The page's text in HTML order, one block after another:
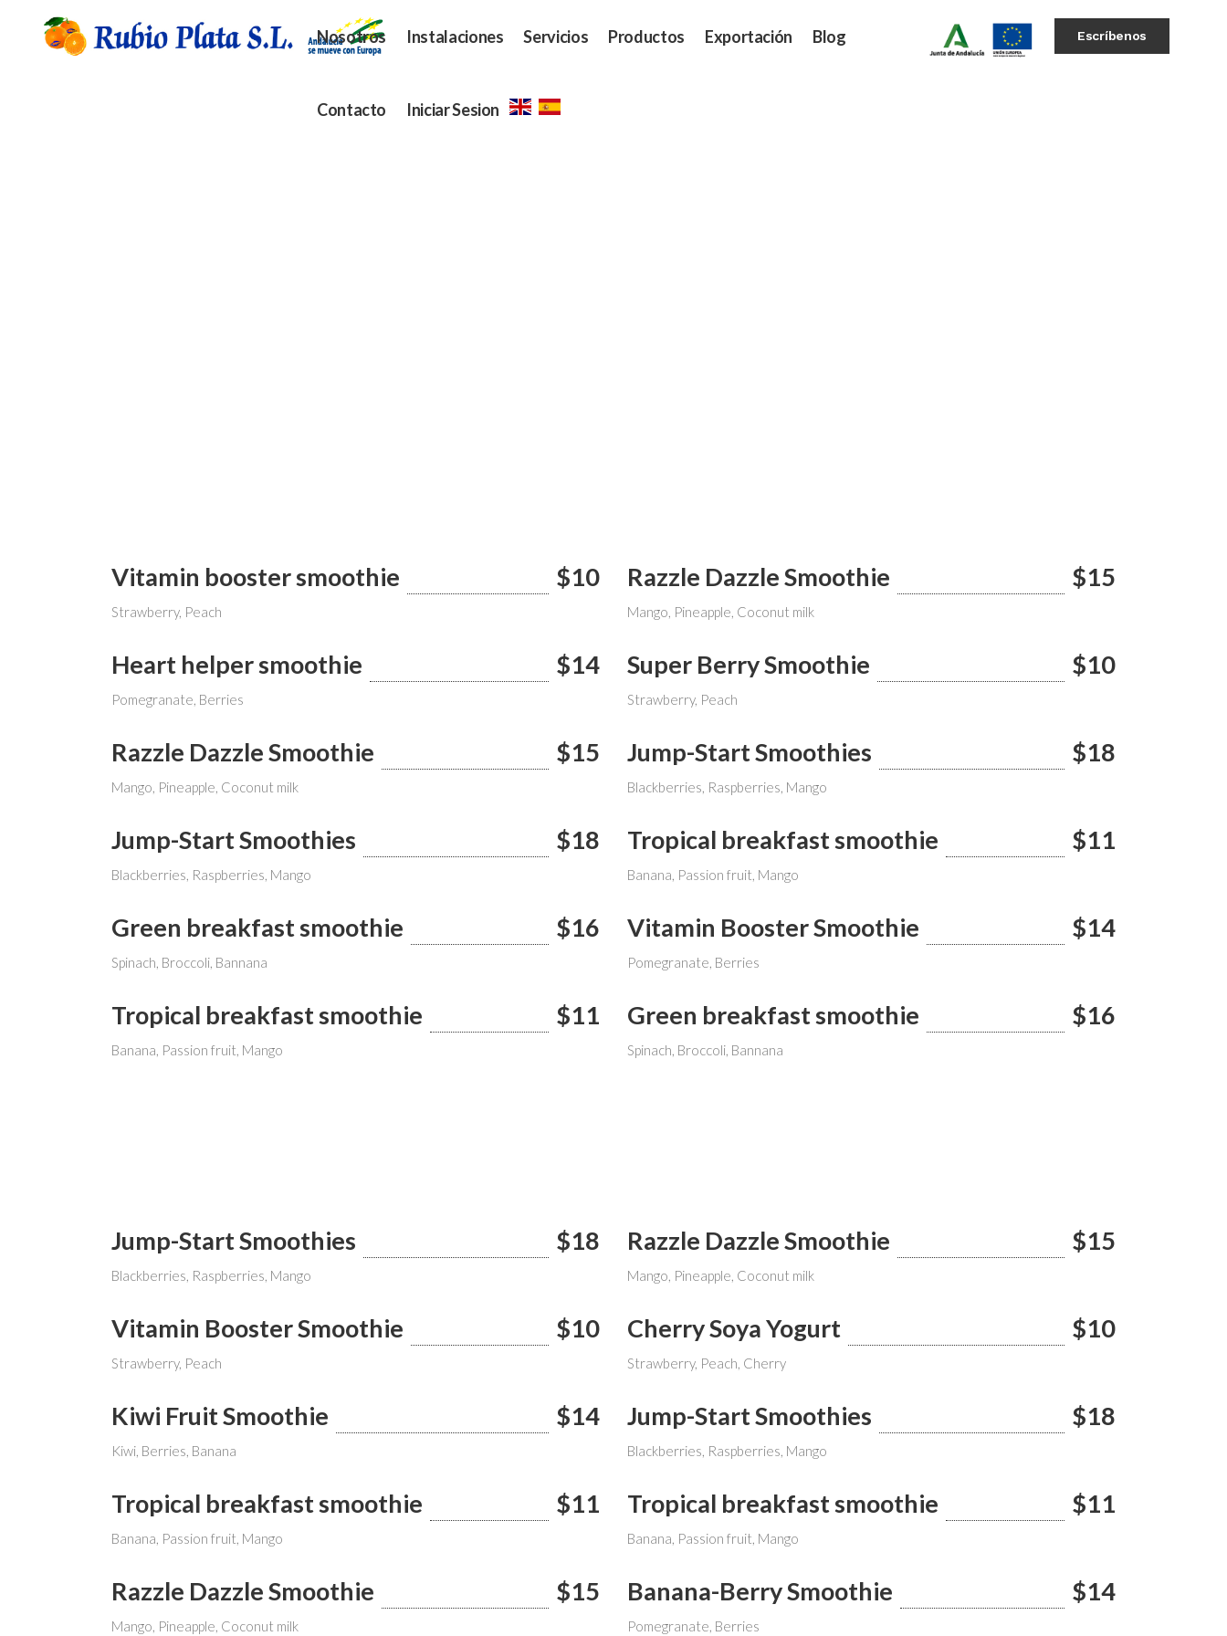
Escríbenos
Nosotros Instalaciones Servicios Productos Exportación Blog
Contacto Iniciar Sesion
Vitamin booster smoothie $10
Strawberry, Peach
Heart helper smoothie $14
Pomegranate, Berries
Razzle Dazzle Smoothie $15
Mango, Pineapple, Coconut milk
Jump-Start Smoothies $18
Blackberries, Raspberries, Mango
Green breakfast smoothie $16
Spinach, Broccoli, Bannana
Tropical breakfast smoothie $11
Banana, Passion fruit, Mango
Razzle Dazzle Smoothie $15
Mango, Pineapple, Coconut milk
Super Berry Smoothie $10
Strawberry, Peach
Jump-Start Smoothies $18
Blackberries, Raspberries, Mango
Tropical breakfast smoothie $11
Banana, Passion fruit, Mango
Vitamin Booster Smoothie $14
Pomegranate, Berries
Green breakfast smoothie $16
Spinach, Broccoli, Bannana
Jump-Start Smoothies $18
Blackberries, Raspberries, Mango
Vitamin Booster Smoothie $10
Strawberry, Peach
Kiwi Fruit Smoothie $14
Kiwi, Berries, Banana
Tropical breakfast smoothie $11
Banana, Passion fruit, Mango
Razzle Dazzle Smoothie $15
Mango, Pineapple, Coconut milk
Razzle Dazzle Smoothie $15
Mango, Pineapple, Coconut milk
Cherry Soya Yogurt $10
Strawberry, Peach, Cherry
Jump-Start Smoothies $18
Blackberries, Raspberries, Mango
Tropical breakfast smoothie $11
Banana, Passion fruit, Mango
Banana-Berry Smoothie $14
Pomegranate, Berries